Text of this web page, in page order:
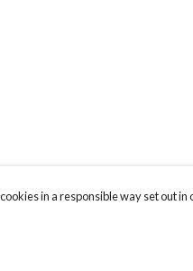
in a responsible way set out